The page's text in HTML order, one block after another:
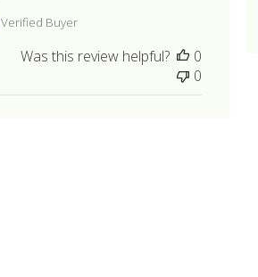
Verified Buyer
Was this review helpful?
0
0